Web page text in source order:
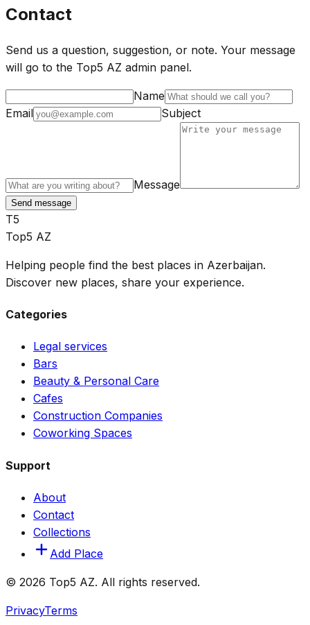
Contact
Send us a question, suggestion, or note. Your message
will go to the Top5 AZ admin panel.
Name
Email
Subject
Message
Send message
T5
Top5 AZ
Helping people find the best places in Azerbaijan.
Discover new places, share your experience.
Categories
Legal services
Bars
Beauty & Personal Care
Cafes
Construction Companies
Coworking Spaces
Support
About
Contact
Collections
Add Place
© 2026 Top5 AZ. All rights reserved.
PrivacyTerms